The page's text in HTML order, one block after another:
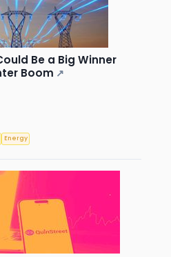
Be a Big Winner
Boom ↗
Energy